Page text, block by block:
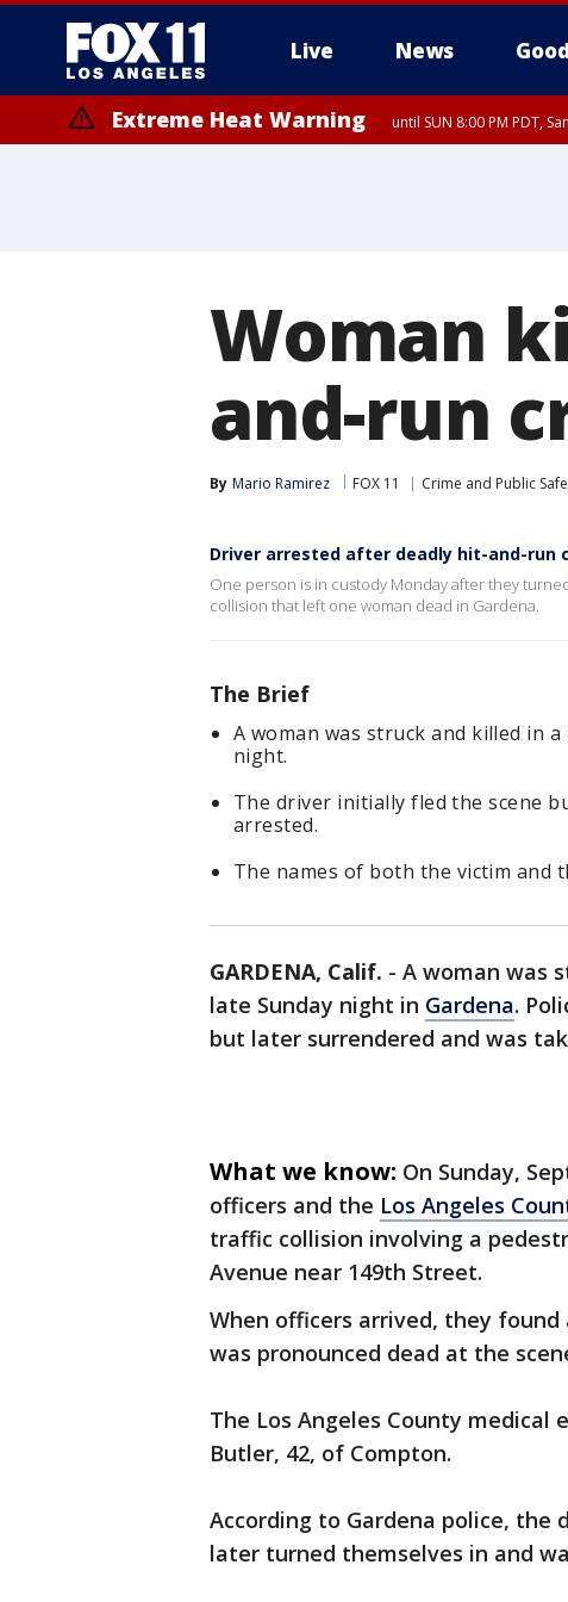
Live News
Extreme Heat Warning until SUN 8:00 PM PDT,
Woman
and-run
By Mario Ramirez FOX 11 Crime and Public
Driver arrested after deadly hit-and-run
One person is in custody Monday after they
collision that left one woman dead in Gardena.
The Brief
A woman was struck and killed in
night.
The driver initially fled the scene
arrested.
The names of both the victim and
GARDENA, Calif. - A woman was
late Sunday night in Gardena.
but later surrendered and was
What we know: On Sunday,
officers and the Los Angeles
traffic collision involving a
Avenue near 149th Street.
When officers arrived, they
was pronounced dead at the
The Los Angeles County medical
Butler, 42, of Compton.
According to Gardena police,
later turned themselves in and